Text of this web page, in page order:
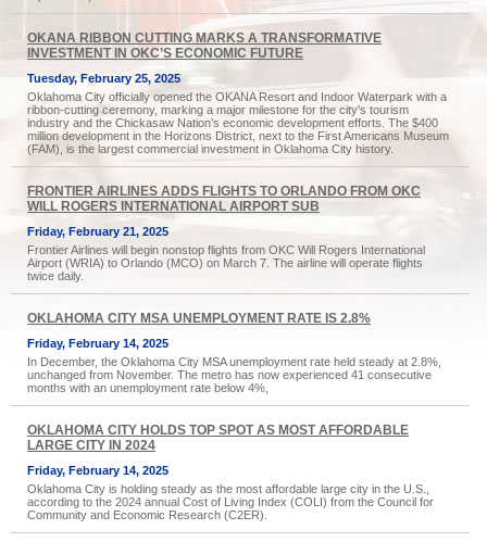
OKANA RIBBON CUTTING MARKS A TRANSFORMATIVE
INVESTMENT IN OKC’S ECONOMIC FUTURE
Tuesday, February 25, 2025
Oklahoma City officially opened the OKANA Resort and Indoor Waterpark with a
ribbon-cutting ceremony, marking a major milestone for the city’s tourism
industry and the Chickasaw Nation’s economic development efforts. The $400
million development in the Horizons District, next to the First Americans Museum
(FAM), is the largest commercial investment in Oklahoma City history.
FRONTIER AIRLINES ADDS FLIGHTS TO ORLANDO FROM OKC
WILL ROGERS INTERNATIONAL AIRPORT SUB
Friday, February 21, 2025
Frontier Airlines will begin nonstop flights from OKC Will Rogers International
Airport (WRIA) to Orlando (MCO) on March 7. The airline will operate flights
twice daily.
OKLAHOMA CITY MSA UNEMPLOYMENT RATE IS 2.8%
Friday, February 14, 2025
In December, the Oklahoma City MSA unemployment rate held steady at 2.8%,
unchanged from November. The metro has now experienced 41 consecutive
months with an unemployment rate below 4%,
OKLAHOMA CITY HOLDS TOP SPOT AS MOST AFFORDABLE
LARGE CITY IN 2024
Friday, February 14, 2025
Oklahoma City is holding steady as the most affordable large city in the U.S.,
according to the 2024 annual Cost of Living Index (COLI) from the Council for
Community and Economic Research (C2ER).